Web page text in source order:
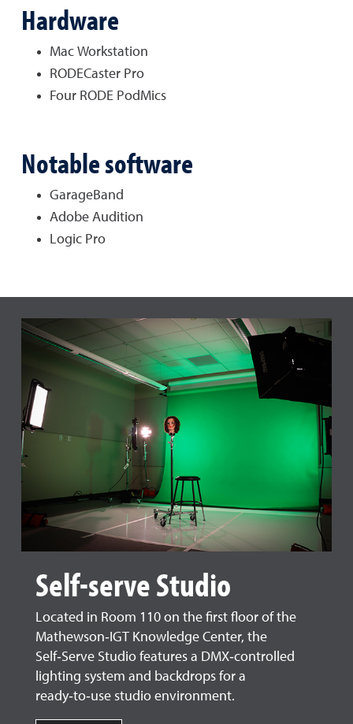
Hardware
Mac Workstation
RODECaster Pro
Four RODE PodMics
Notable software
GarageBand
Adobe Audition
Logic Pro
Self-serve Studio
Located in Room 110 on the first floor of the
Mathewson‑IGT Knowledge Center, the
Self‑Serve Studio features a DMX‑controlled
lighting system and backdrops for a
ready‑to‑use studio environment.